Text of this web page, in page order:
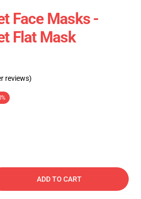
Face Masks -
Flat Mask
reviews)
ADD TO CART